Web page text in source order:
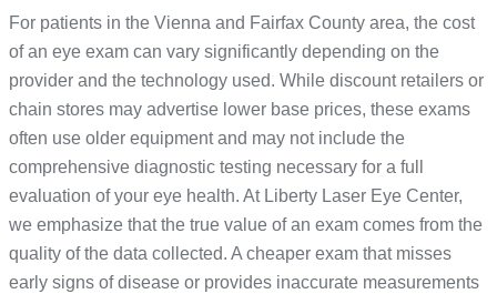
For patients in the Vienna and Fairfax County area, the cost
of an eye exam can vary significantly depending on the
provider and the technology used. While discount retailers or
chain stores may advertise lower base prices, these exams
often use older equipment and may not include the
comprehensive diagnostic testing necessary for a full
evaluation of your eye health. At Liberty Laser Eye Center,
we emphasize that the true value of an exam comes from the
quality of the data collected. A cheaper exam that misses
early signs of disease or provides inaccurate measurements